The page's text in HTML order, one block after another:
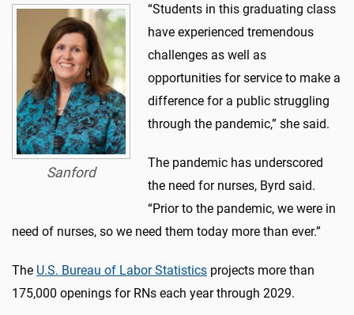
Sanford
“Students in this graduating class
have experienced tremendous
challenges as well as
opportunities for service to make a
difference for a public struggling
through the pandemic,” she said.
The pandemic has underscored
the need for nurses, Byrd said.
“Prior to the pandemic, we were in
need of nurses, so we need them today more than ever.”
The U.S. Bureau of Labor Statistics projects more than
175,000 openings for RNs each year through 2029.